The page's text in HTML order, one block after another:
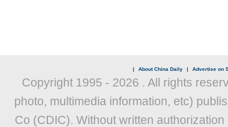
| About China Daily | Advertise on
Copyright 1995 - 2026 . All rights
photo, multimedia information, etc)
Co (CDIC). Without written